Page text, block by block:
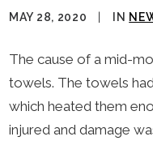
MAY 28, 2020 IN
The cause of a mid-
towels. The towels
which heated them
injured and damage